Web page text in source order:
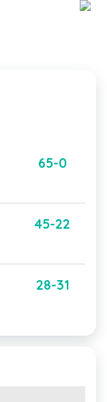
65-0
45-22
28-31